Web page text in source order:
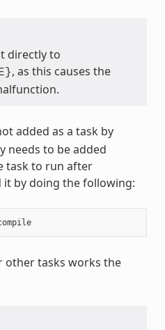
directly to
, as this causes the
added as a task by
needs to be added
task to run after
it by doing the following:
other tasks works the